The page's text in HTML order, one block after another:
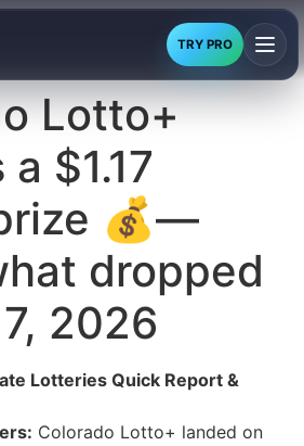
TRY PRO
Lotto+
$1.17
💰—
dropped
2026
Lotteries Quick Report &
Colorado Lotto+ landed on